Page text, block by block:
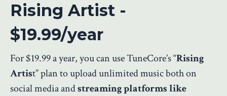
Rising Artist -
$19.99/year
For $19.99 a year, you can use TuneCore’s “Rising
Artist” plan to upload unlimited music both on
social media andstreaming platforms like